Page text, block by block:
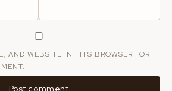
AND WEBSITE IN THIS BROWSER FOR